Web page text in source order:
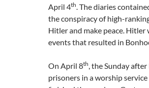
April 4th. The diaries
the conspiracy of high-
Hitler and make peace. Hitler
events that resulted in
On April 8th, the Sunday
prisoners in a worship